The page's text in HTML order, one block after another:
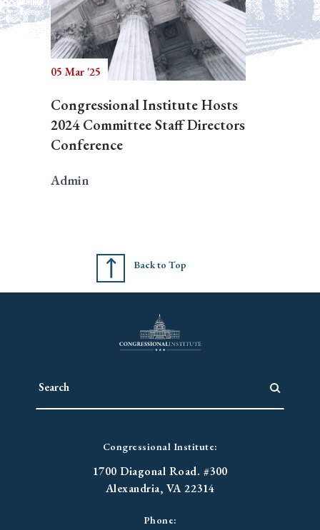
05 Mar '25
Congressional Institute Hosts
2024 Committee Staff Directors
Conference
Admin
Back to Top
Congressional Institute:
1700 Diagonal Road. #300
Alexandria, VA 22314
Phone: